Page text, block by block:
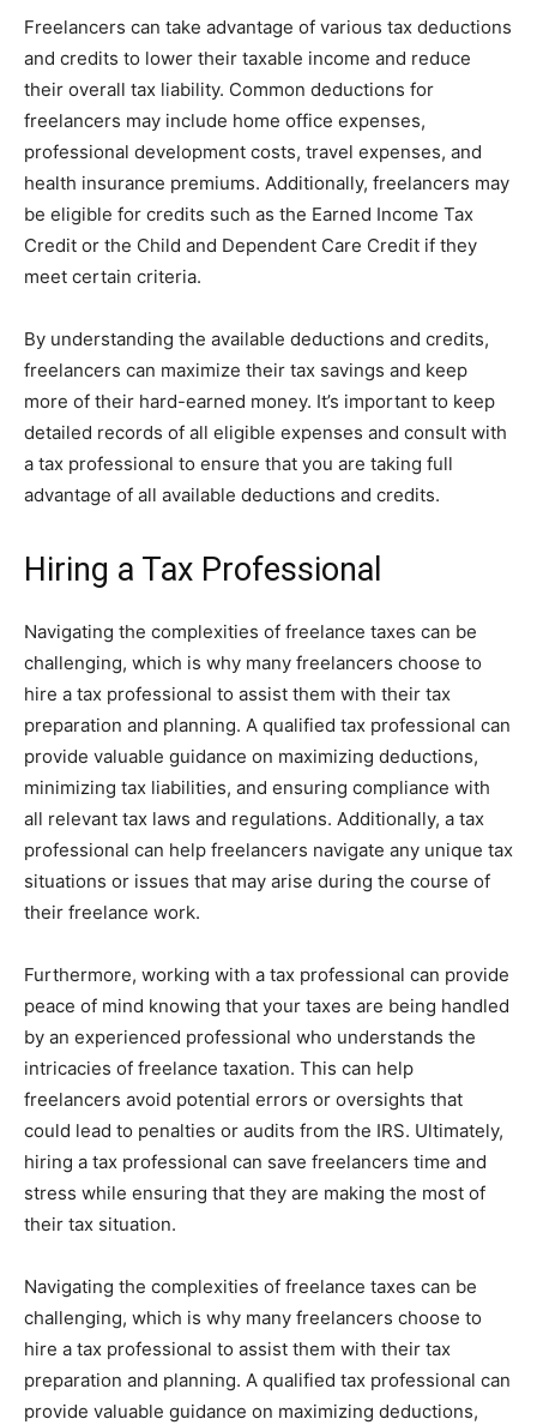
Freelancers can take advantage of various tax deductions
and credits to lower their taxable income and reduce
their overall tax liability. Common deductions for
freelancers may include home office expenses,
professional development costs, travel expenses, and
health insurance premiums. Additionally, freelancers may
be eligible for credits such as the Earned Income Tax
Credit or the Child and Dependent Care Credit if they
meet certain criteria.
By understanding the available deductions and credits,
freelancers can maximize their tax savings and keep
more of their hard-earned money. It’s important to keep
detailed records of all eligible expenses and consult with
a tax professional to ensure that you are taking full
advantage of all available deductions and credits.
Hiring a Tax Professional
Navigating the complexities of freelance taxes can be
challenging, which is why many freelancers choose to
hire a tax professional to assist them with their tax
preparation and planning. A qualified tax professional can
provide valuable guidance on maximizing deductions,
minimizing tax liabilities, and ensuring compliance with
all relevant tax laws and regulations. Additionally, a tax
professional can help freelancers navigate any unique tax
situations or issues that may arise during the course of
their freelance work.
Furthermore, working with a tax professional can provide
peace of mind knowing that your taxes are being handled
by an experienced professional who understands the
intricacies of freelance taxation. This can help
freelancers avoid potential errors or oversights that
could lead to penalties or audits from the IRS. Ultimately,
hiring a tax professional can save freelancers time and
stress while ensuring that they are making the most of
their tax situation.
Navigating the complexities of freelance taxes can be
challenging, which is why many freelancers choose to
hire a tax professional to assist them with their tax
preparation and planning. A qualified tax professional can
provide valuable guidance on maximizing deductions,